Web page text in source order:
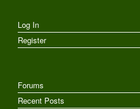
Log In
Register
Forums
Recent Posts